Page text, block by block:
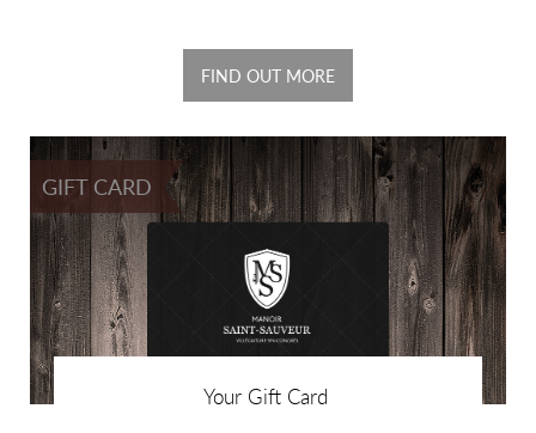
FIND OUT MORE
GIFT CARD
Your Gift Card